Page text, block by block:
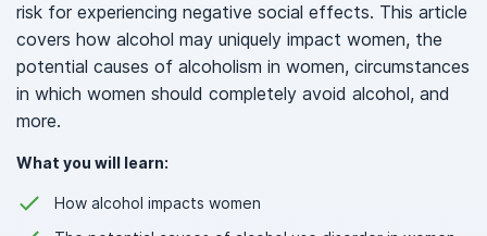
risk for experiencing negative social effects. This article
covers how alcohol may uniquely impact women, the
potential causes of alcoholism in women, circumstances
in which women should completely avoid alcohol, and
more.
What you will learn:
How alcohol impacts women